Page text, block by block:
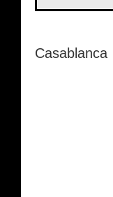
Casablanca